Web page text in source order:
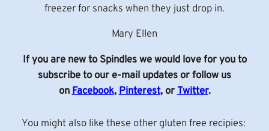
freezer for snacks when they just drop in.
Mary Ellen
If you are new to Spindles we would love for you to
subscribe to our e-mail updates or follow us
onFacebook,Pinterest, orTwitter.
You might also like these other gluten free recipies: